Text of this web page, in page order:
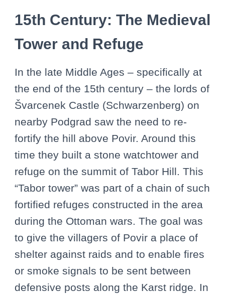
15th Century: The Medieval
Tower and Refuge
In the late Middle Ages – specifically at
the end of the 15th century – the lords of
Švarcenek Castle (Schwarzenberg) on
nearby Podgrad saw the need to re-
fortify the hill above Povir. Around this
time they built a stone watchtower and
refuge on the summit of Tabor Hill. This
“Tabor tower” was part of a chain of such
fortified refuges constructed in the area
during the Ottoman wars. The goal was
to give the villagers of Povir a place of
shelter against raids and to enable fires
or smoke signals to be sent between
defensive posts along the Karst ridge. In